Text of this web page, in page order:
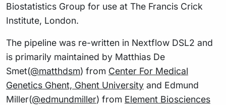
Biostatistics Group for use at The Francis Crick
Institute, London.
The pipeline was re-written in Nextflow DSL2 and
is primarily maintained by Matthias De
Smet(@matthdsm) from Center For Medical
Genetics Ghent, Ghent University and Edmund
Miller(@edmundmiller) from Element Biosciences